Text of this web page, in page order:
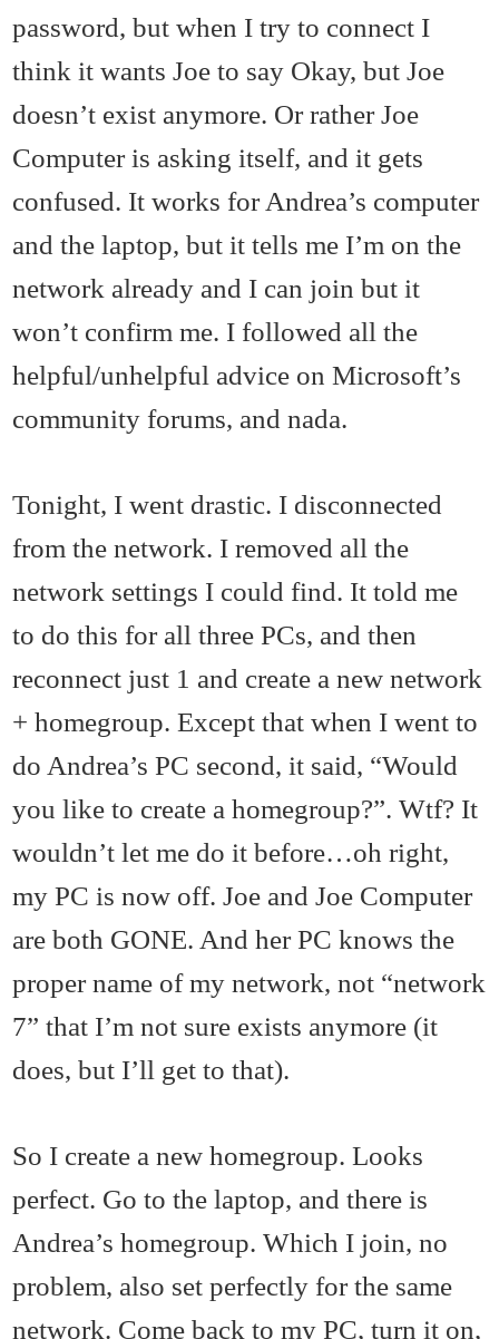
password, but when I try to connect I
think it wants Joe to say Okay, but Joe
doesn’t exist anymore. Or rather Joe
Computer is asking itself, and it gets
confused. It works for Andrea’s computer
and the laptop, but it tells me I’m on the
network already and I can join but it
won’t confirm me. I followed all the
helpful/unhelpful advice on Microsoft’s
community forums, and nada.
Tonight, I went drastic. I disconnected
from the network. I removed all the
network settings I could find. It told me
to do this for all three PCs, and then
reconnect just 1 and create a new network
+ homegroup. Except that when I went to
do Andrea’s PC second, it said, “Would
you like to create a homegroup?”. Wtf? It
wouldn’t let me do it before…oh right,
my PC is now off. Joe and Joe Computer
are both GONE. And her PC knows the
proper name of my network, not “network
7” that I’m not sure exists anymore (it
does, but I’ll get to that).
So I create a new homegroup. Looks
perfect. Go to the laptop, and there is
Andrea’s homegroup. Which I join, no
problem, also set perfectly for the same
network. Come back to my PC, turn it on,